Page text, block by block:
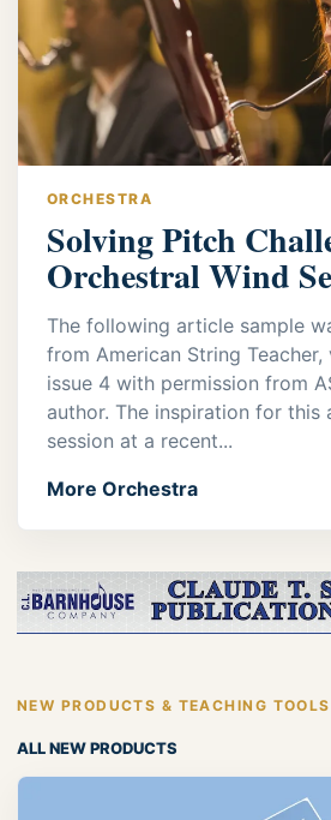
ORCHESTRA
Solving Pitch
Orchestral Wind
The following article sample
from American String Teacher,
issue 4 with permission from
author. The inspiration for this
session at a recent...
More Orchestra
NEW PRODUCTS & TEACHING TOOLS
ALL NEW PRODUCTS